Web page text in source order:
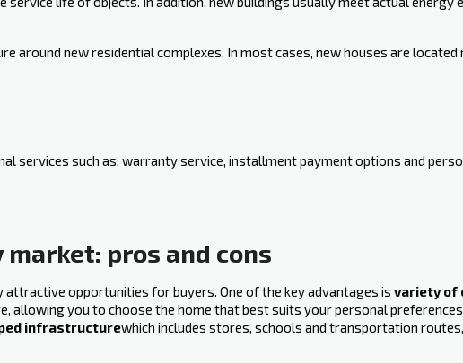
new residential complexes. In most cases, new houses are located
services such as: warranty service, installment payment options and
pros and cons
opportunities for buyers. One of the key advantages is variety of
allowing you to choose the home that best suits your personal
infrastructurewhich includes stores, schools and transportation